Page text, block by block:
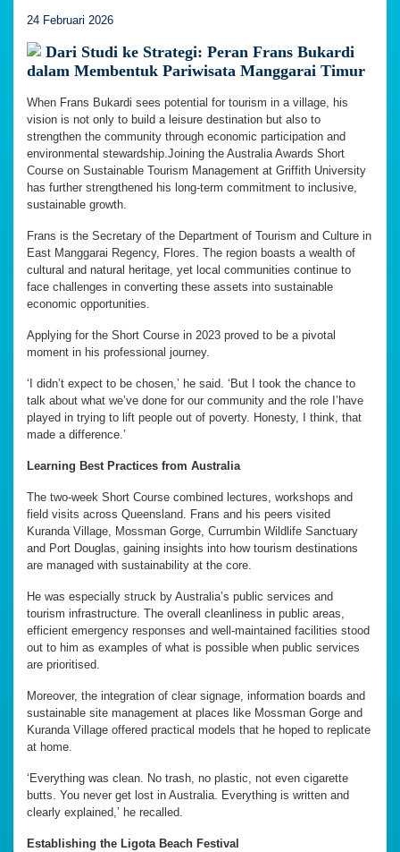
24 Februari 2026
Dari Studi ke Strategi: Peran Frans Bukardi
dalam Membentuk Pariwisata Manggarai Timur
When Frans Bukardi sees potential for tourism in a village, his
vision is not only to build a leisure destination but also to
strengthen the community through economic participation and
environmental stewardship.Joining the Australia Awards Short
Course on Sustainable Tourism Management at Griffith University
has further strengthened his long-term commitment to inclusive,
sustainable growth.
Frans is the Secretary of the Department of Tourism and Culture in
East Manggarai Regency, Flores. The region boasts a wealth of
cultural and natural heritage, yet local communities continue to
face challenges in converting these assets into sustainable
economic opportunities.
Applying for the Short Course in 2023 proved to be a pivotal
moment in his professional journey.
‘I didn’t expect to be chosen,’ he said. ‘But I took the chance to
talk about what we’ve done for our community and the role I’have
played in trying to lift people out of poverty. Honesty, I think, that
made a difference.’
Learning Best Practices from Australia
The two-week Short Course combined lectures, workshops and
field visits across Queensland. Frans and his peers visited
Kuranda Village, Mossman Gorge, Currumbin Wildlife Sanctuary
and Port Douglas, gaining insights into how tourism destinations
are managed with sustainability at the core.
He was especially struck by Australia’s public services and
tourism infrastructure. The overall cleanliness in public areas,
efficient emergency responses and well-maintained facilities stood
out to him as examples of what is possible when public services
are prioritised.
Moreover, the integration of clear signage, information boards and
sustainable site management at places like Mossman Gorge and
Kuranda Village offered practical models that he hoped to replicate
at home.
‘Everything was clean. No trash, no plastic, not even cigarette
butts. You never get lost in Australia. Everything is written and
clearly explained,’ he recalled.
Establishing the Ligota Beach Festival